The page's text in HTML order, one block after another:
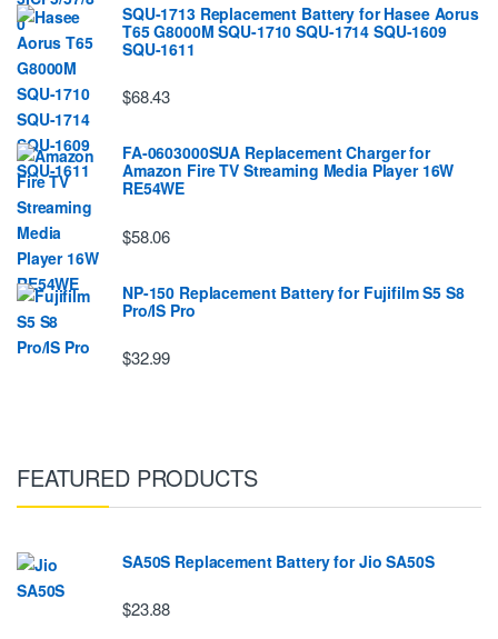
SQU-1713 Replacement Battery for Hasee Aorus
T65 G8000M SQU-1710 SQU-1714 SQU-1609
SQU-1611
$68.43
FA-0603000SUA Replacement Charger for
Amazon Fire TV Streaming Media Player 16W
RE54WE
$58.06
NP-150 Replacement Battery for Fujifilm S5 S8
Pro/IS Pro
$32.99
FEATURED PRODUCTS
SA50S Replacement Battery for Jio SA50S
$23.88